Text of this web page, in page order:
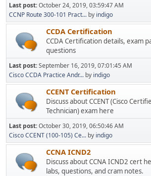
Last post:October 24, 2019, 03:59:47 AM
CCNP Route 300-101 Pract... by indigo
CCDA Certification
CCDA Certification details, exam
questions
Last post:September 16, 2019, 07:01:45 AM
Cisco CCDA Practice Andr... by indigo
CCENT Certification
Discuss about CCENT (Cisco
Technician) exam here
Last post:October 30, 2019, 06:50:46 AM
Cisco CCENT (100-105) Ce... by indigo
CCNA ICND2
Discuss about CCNA ICND2 cert
labs, questions, and cram notes.